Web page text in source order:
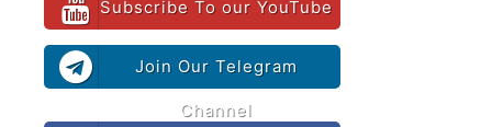
Subscribe To our YouTube
Join Our Telegram
Channel